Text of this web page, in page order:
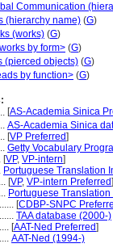
Communication
(hierarchy name) (G)
(works) (G)
by form> (G)
(pierced objects) (G)
by function> (G)
[AS-Academia Sinica
AS-Academia Sinica
[VP Preferred]
Getty Vocabulary
[VP, VP-intern]
Portuguese Translation
[VP, VP-intern Preferred]
Portuguese
[CDBP-SNPC
TAA database (2000-)
[AAT-Ned Preferred]
AAT-Ned (1994-)